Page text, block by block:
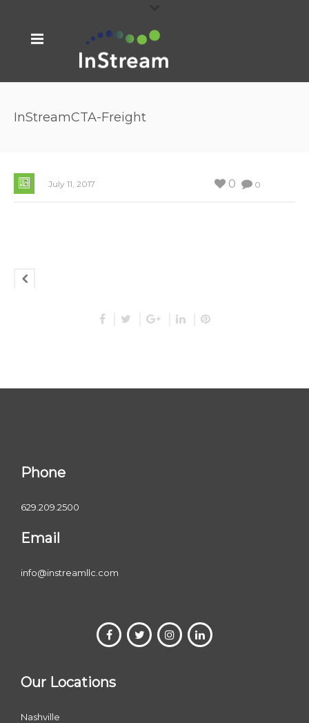
InStreamCTA-Freight
July 11, 2017 0
0
Phone
629.209.2500
Email
info@instreamllc.com
Our Locations
Nashville